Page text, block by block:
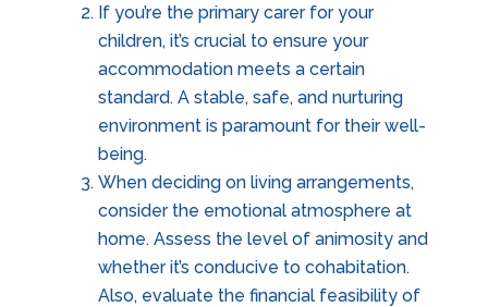
If you’re the primary carer for your
children, it’s crucial to ensure your
accommodation meets a certain
standard. A stable, safe, and nurturing
environment is paramount for their well-
being.
When deciding on living arrangements,
consider the emotional atmosphere at
home. Assess the level of animosity and
whether it’s conducive to cohabitation.
Also, evaluate the financial feasibility of